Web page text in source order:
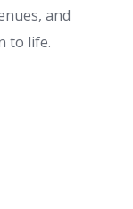
and
to life.